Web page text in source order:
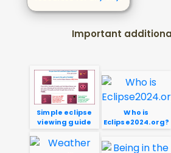
Important
Simple eclipse
viewing guide
Who is
Eclipse2024.org?